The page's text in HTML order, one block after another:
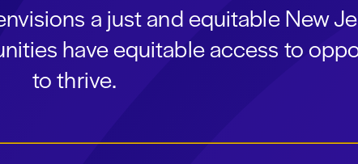
a just and equitable New
have equitable access to
to thrive.